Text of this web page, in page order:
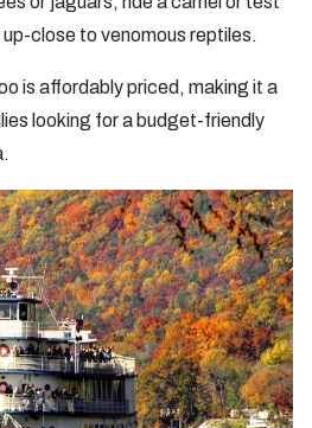
close to venomous reptiles.
is affordably priced, making it a
looking for a budget-friendly